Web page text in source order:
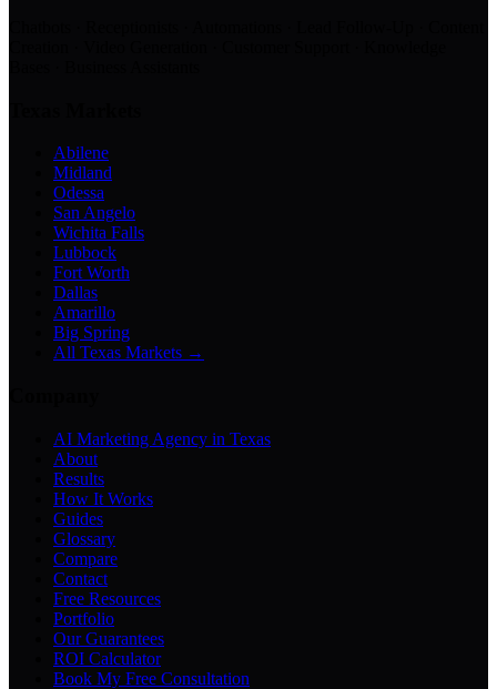
Abilene
Midland
Odessa
San Angelo
Wichita Falls
Lubbock
Fort Worth
Dallas
Amarillo
Big Spring
All Texas Markets →
AI Marketing Agency in Texas
About
Results
How It Works
Guides
Glossary
Compare
Contact
Free Resources
Portfolio
Our Guarantees
ROI Calculator
Book My Free Consultation